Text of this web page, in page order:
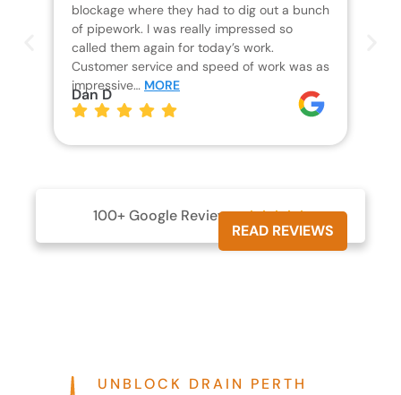
blockage where they had to dig out a bunch
of pipework. I was really impressed so
called them again for today’s work.
Customer service and speed of work was as
impressive… MORE
Dan D
100+ Google Reviews 
READ REVIEWS
UNBLOCK DRAIN PERTH